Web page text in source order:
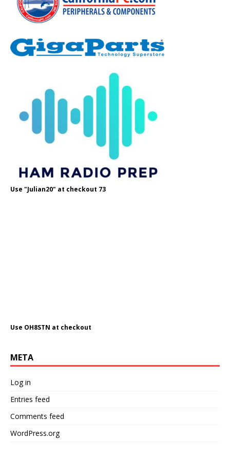
Use "Julian20" at checkout 73
Use OH8STN at checkout
META
Log in
Entries feed
Comments feed
WordPress.org